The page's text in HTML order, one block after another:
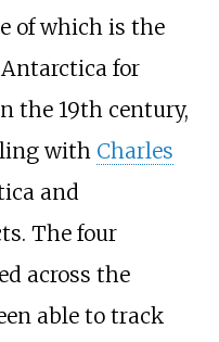
of which is the
for
the 19th century,
with Charles
and
The four
across the
able to track